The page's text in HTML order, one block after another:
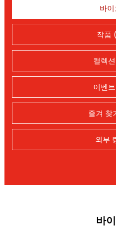
바
작품
컬렉
이벤
즐겨 찾
외부
바